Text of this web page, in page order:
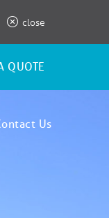
close
QUOTE
Us